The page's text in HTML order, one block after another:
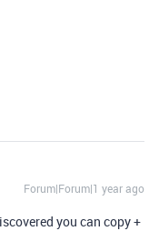
Forum|Forum|1 year ago
you can copy +